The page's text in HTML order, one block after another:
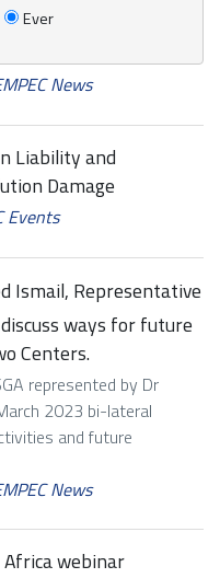
Ever
the Adriatic Sub-
Plan (SCP)
News
Liability and
Damage
Events
Ismail, Representative
ways for future
Centers.
represented by Dr
2023 bi-lateral
and future
News
webinar